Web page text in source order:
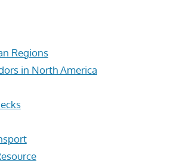
Regions
in North America